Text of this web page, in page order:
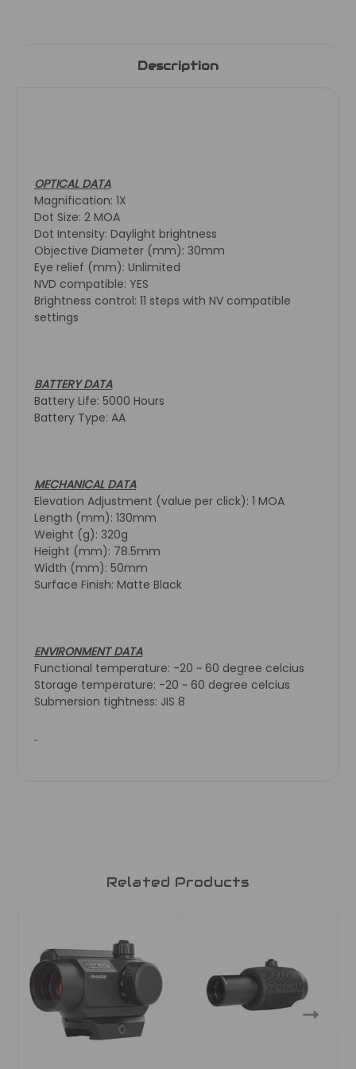
Description
OPTICAL DATA
Magnification: 1X
Dot Size: 2 MOA
Dot Intensity: Daylight brightness
Objective Diameter (mm): 30mm
Eye relief (mm): Unlimited
NVD compatible: YES
Brightness control: 11 steps with NV compatible
settings
BATTERY DATA
Battery Life: 5000 Hours
Battery Type: AA
MECHANICAL DATA
Elevation Adjustment (value per click): 1 MOA
Length (mm): 130mm
Weight (g): 320g
Height (mm): 78.5mm
Width (mm): 50mm
Surface Finish: Matte Black
ENVIRONMENT DATA
Functional temperature: -20 ~ 60 degree celcius
Storage temperature: -20 ~ 60 degree celcius
Submersion tightness: JIS 8
Related Products